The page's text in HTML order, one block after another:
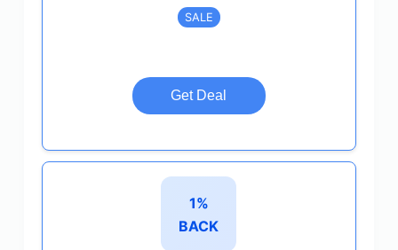
SALE
Get Deal
1%
BACK